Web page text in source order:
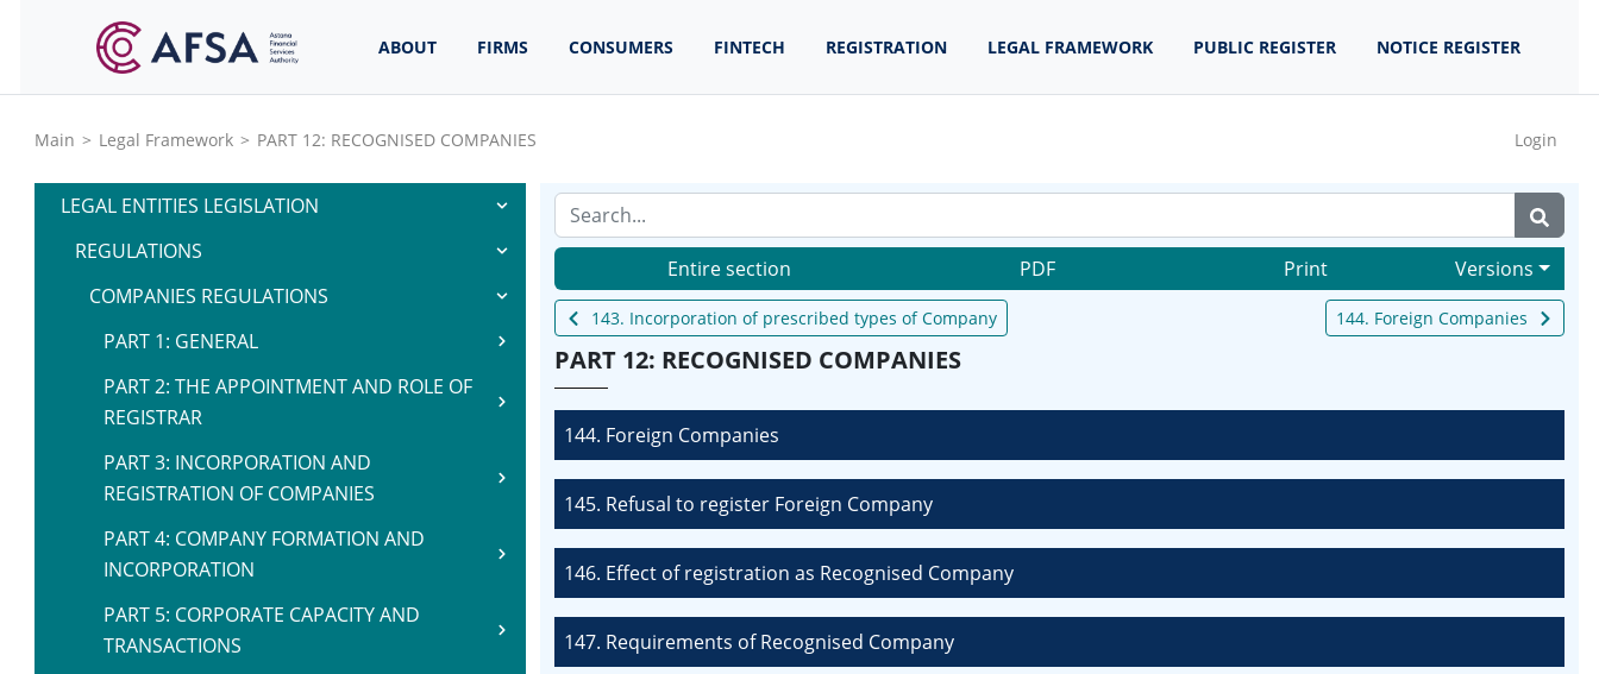
ABOUT FIRMS CONSUMERS FINTECH REGISTRATION LEGAL FRAMEWORK PUBLIC REGISTER NOTICE REGISTER
Main > Legal Framework > PART 12: RECOGNISED COMPANIES Login
LEGAL ENTITIES LEGISLATION
REGULATIONS
COMPANIES REGULATIONS
PART 1: GENERAL
PART 2: THE APPOINTMENT AND ROLE OF
REGISTRAR
PART 3: INCORPORATION AND
REGISTRATION OF COMPANIES
PART 4: COMPANY FORMATION AND
INCORPORATION
PART 5: CORPORATE CAPACITY AND
TRANSACTIONS
Entire section PDF Print Versions
143. Incorporation of prescribed types of Company 144. Foreign Companies
PART 12: RECOGNISED COMPANIES
144. Foreign Companies
145. Refusal to register Foreign Company
146. Effect of registration as Recognised Company
147. Requirements of Recognised Company